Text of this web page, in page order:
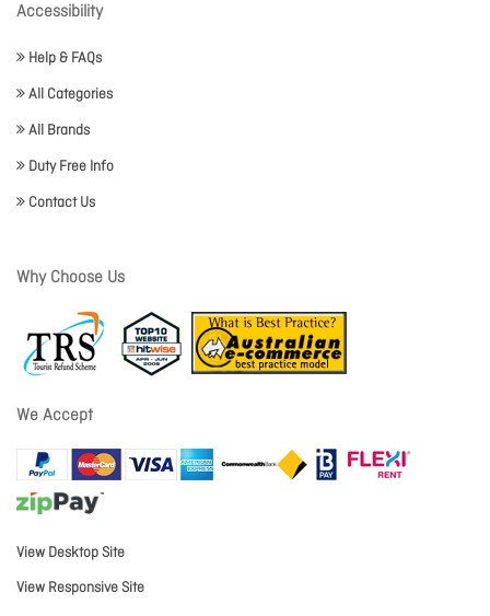
Accessibility
Help & FAQs
All Categories
All Brands
Duty Free Info
Contact Us
Why Choose Us
We Accept
View Desktop Site
View Responsive Site